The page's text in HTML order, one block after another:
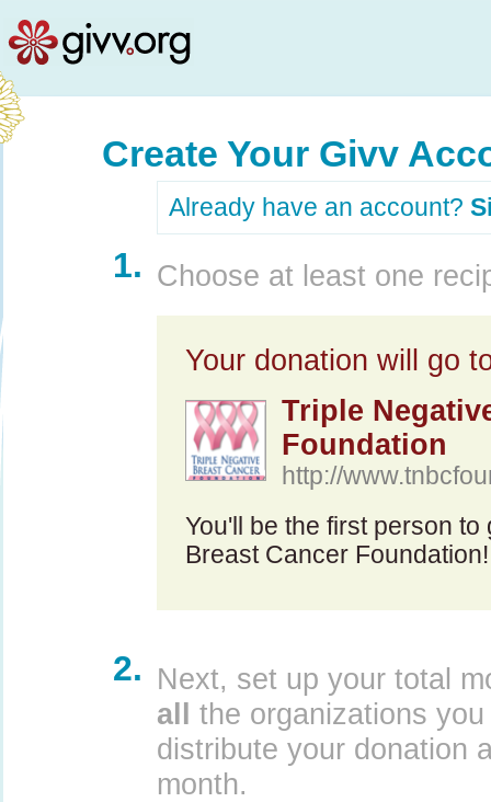
Create Your Givv
Already have an account?
1. Choose at least one
Your donation will go
Triple
Foundation
http://
You'll be the first person
Breast Cancer
2. Next, set up your total
all the organizations
distribute your donation
month.